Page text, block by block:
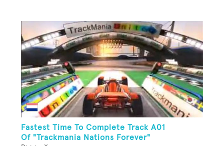
Fastest Time To Complete Track A01
Of "Trackmania Nations Forever"